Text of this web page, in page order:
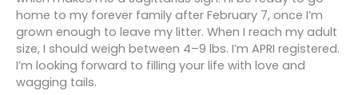
home to my forever family after February 7, once I’m
grown enough to leave my litter. When I reach my adult
size, I should weigh between 4–9 lbs. I’m APRI registered.
I’m looking forward to filling your life with love and
wagging tails.